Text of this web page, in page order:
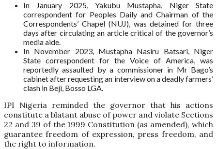
In January 2025, Yakubu Mustapha, Niger State
correspondent for Peoples Daily and Chairman of the
Correspondents’ Chapel (NUJ), was detained for three
days after circulating an article critical of the governor’s
media aide.
In November 2023, Mustapha Nasiru Batsari, Niger
State correspondent for the Voice of America, was
reportedly assaulted by a commissioner in Mr Bago’s
cabinet after requesting an interview on a deadly farmers’
clash in Beji, Bosso LGA.
IPI Nigeria reminded the governor that his actions
constitute a blatant abuse of power and violate Sections
22 and 39 of the 1999 Constitution (as amended), which
guarantee freedom of expression, press freedom, and
the right to information.